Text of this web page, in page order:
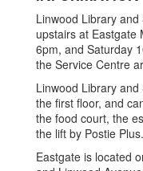
Linwood Library
upstairs at Eastgate
6pm, and Saturday
the Service Centre
Linwood Library
the first floor, and
the food court, the
the lift by Postie Plus.
Eastgate is located